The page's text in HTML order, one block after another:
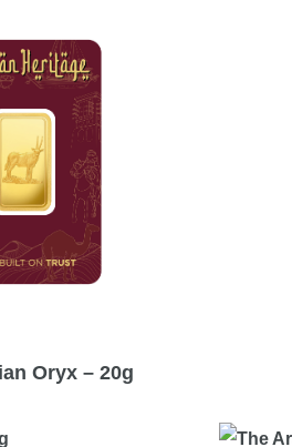
Oryx – 20g